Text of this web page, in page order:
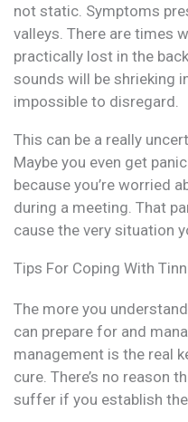
not static. Symptoms
valleys. There are times
practically lost in the
sounds will be shrieking
impossible to disregard.
This can be a really
Maybe you even get
because you’re worried
during a meeting. That
cause the very situation
Tips For Coping With
The more you
can prepare for and
management is the real
cure. There’s no reason
suffer if you establish